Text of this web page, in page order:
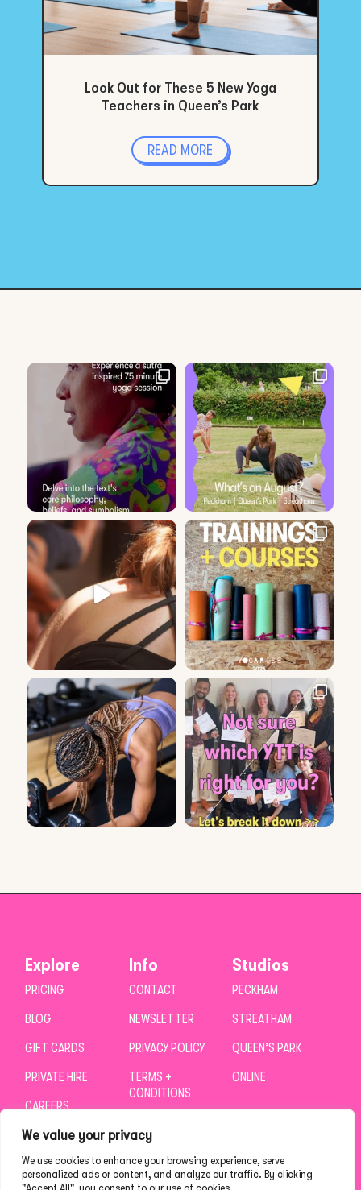
We value your privacy
We use cookies to enhance your browsing experience, serve
personalized ads or content, and analyze our traffic. By clicking
Look Out for These 5 New Yoga
Teachers in Queen’s Park
READ MORE
Explore
PRICING
BLOG
GIFT CARDS
PRIVATE HIRE
CAREERS
Info
CONTACT
NEWSLETTER
PRIVACY POLICY
TERMS +
CONDITIONS
Studios
PECKHAM
STREATHAM
QUEEN’S PARK
ONLINE